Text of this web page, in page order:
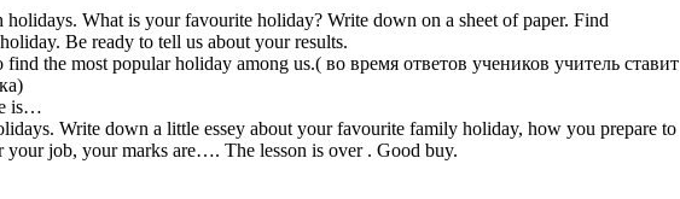
What is your favourite holiday? Write down on a sheet of paper. Find
Be ready to tell us about your results.
the most popular holiday among us.( во время ответов учеников учитель ставит
is…
Write down a little essey about your favourite family holiday, how you prepare to
job, your marks are…. The lesson is over . Good buy.